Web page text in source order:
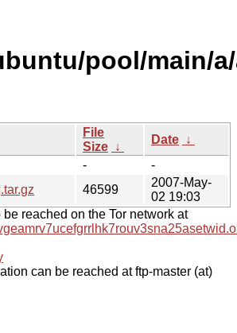
pool/main/
File
Size ↓
Date ↓
-
-
46599
2007-May-
02 19:03
reached on the Tor network at
can be reached at ftp-master (at)